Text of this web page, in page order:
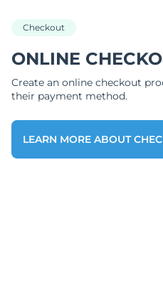
Checkout
ONLINE
Create an online checkout
their payment method.
LEARN MORE ABOUT